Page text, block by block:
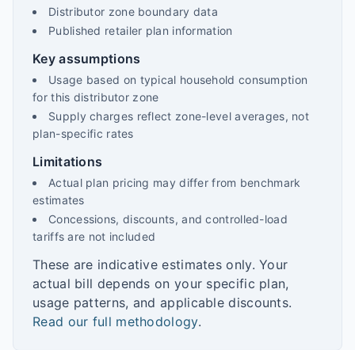
Distributor zone boundary data
Published retailer plan information
Key assumptions
Usage based on typical household consumption
for this distributor zone
Supply charges reflect zone-level averages, not
plan-specific rates
Limitations
Actual plan pricing may differ from benchmark
estimates
Concessions, discounts, and controlled-load
tariffs are not included
These are indicative estimates only. Your
actual bill depends on your specific plan,
usage patterns, and applicable discounts.
Read our full methodology.